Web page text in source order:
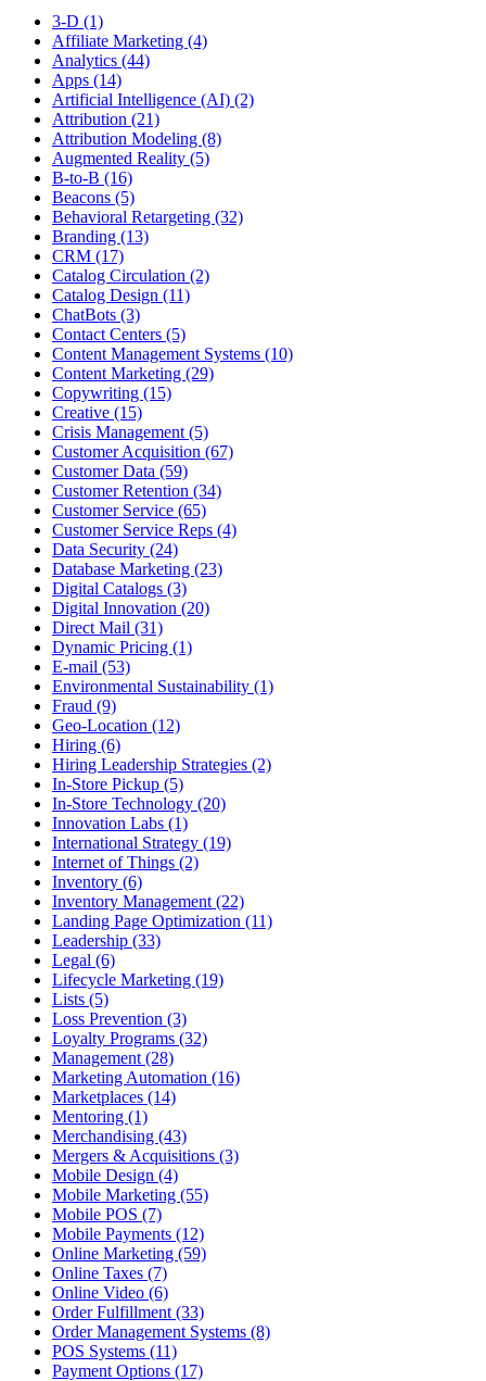
3-D (1)
Affiliate Marketing (4)
Analytics (44)
Apps (14)
Artificial Intelligence (AI) (2)
Attribution (21)
Attribution Modeling (8)
Augmented Reality (5)
B-to-B (16)
Beacons (5)
Behavioral Retargeting (32)
Branding (13)
CRM (17)
Catalog Circulation (2)
Catalog Design (11)
ChatBots (3)
Contact Centers (5)
Content Management Systems (10)
Content Marketing (29)
Copywriting (15)
Creative (15)
Crisis Management (5)
Customer Acquisition (67)
Customer Data (59)
Customer Retention (34)
Customer Service (65)
Customer Service Reps (4)
Data Security (24)
Database Marketing (23)
Digital Catalogs (3)
Digital Innovation (20)
Direct Mail (31)
Dynamic Pricing (1)
E-mail (53)
Environmental Sustainability (1)
Fraud (9)
Geo-Location (12)
Hiring (6)
Hiring Leadership Strategies (2)
In-Store Pickup (5)
In-Store Technology (20)
Innovation Labs (1)
International Strategy (19)
Internet of Things (2)
Inventory (6)
Inventory Management (22)
Landing Page Optimization (11)
Leadership (33)
Legal (6)
Lifecycle Marketing (19)
Lists (5)
Loss Prevention (3)
Loyalty Programs (32)
Management (28)
Marketing Automation (16)
Marketplaces (14)
Mentoring (1)
Merchandising (43)
Mergers & Acquisitions (3)
Mobile Design (4)
Mobile Marketing (55)
Mobile POS (7)
Mobile Payments (12)
Online Marketing (59)
Online Taxes (7)
Online Video (6)
Order Fulfillment (33)
Order Management Systems (8)
POS Systems (11)
Payment Options (17)